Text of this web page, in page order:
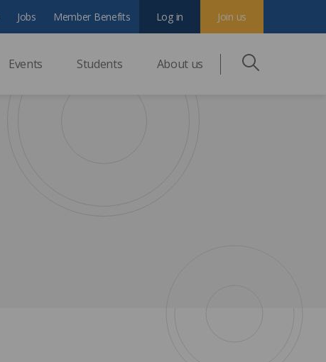
Events Students About us
Jobs Member Benefits Join us
Log in